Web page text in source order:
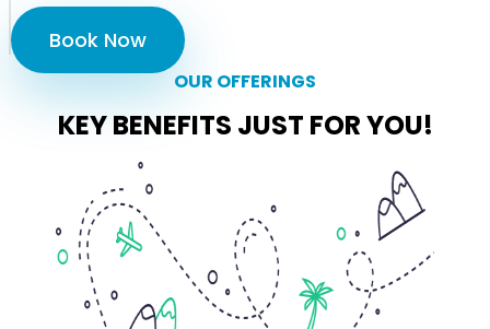
Book Now
OUR OFFERINGS
KEY BENEFITS JUST FOR YOU!